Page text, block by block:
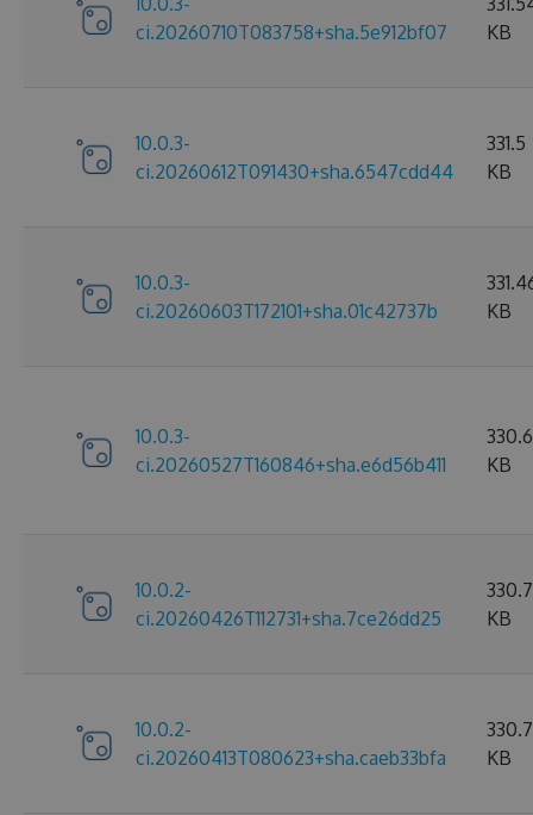
ci.20260710T083758+sha.5e912bf07
KB
10.0.3-
ci.20260612T091430+sha.6547cdd44
331.5
KB
10.0.3-
ci.20260603T172101+sha.01c42737b
KB
10.0.3-
ci.20260527T160846+sha.e6d56b411
KB
10.0.2-
ci.20260426T112731+sha.7ce26dd25
330.7
KB
10.0.2-
ci.20260413T080623+sha.caeb33bfa
KB